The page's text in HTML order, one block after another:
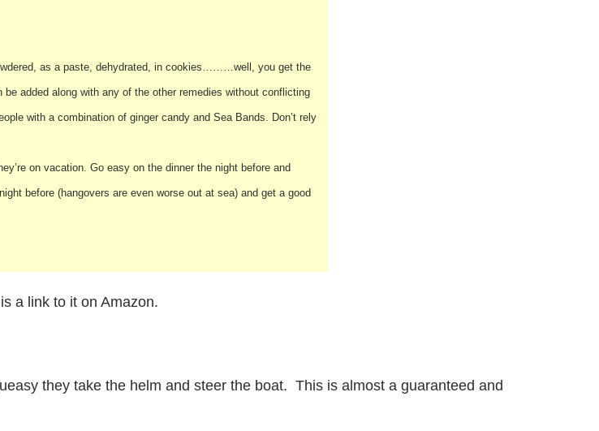
as a paste, dehydrated, in cookies………well, you get the
added along with any of the other remedies without conflicting
with a combination of ginger candy and Sea Bands. Don’t rely
on vacation. Go easy on the dinner the night before and
before (hangovers are even worse out at sea) and get a good
a link to it on Amazon.
they take the helm and steer the boat. This is almost a guaranteed and